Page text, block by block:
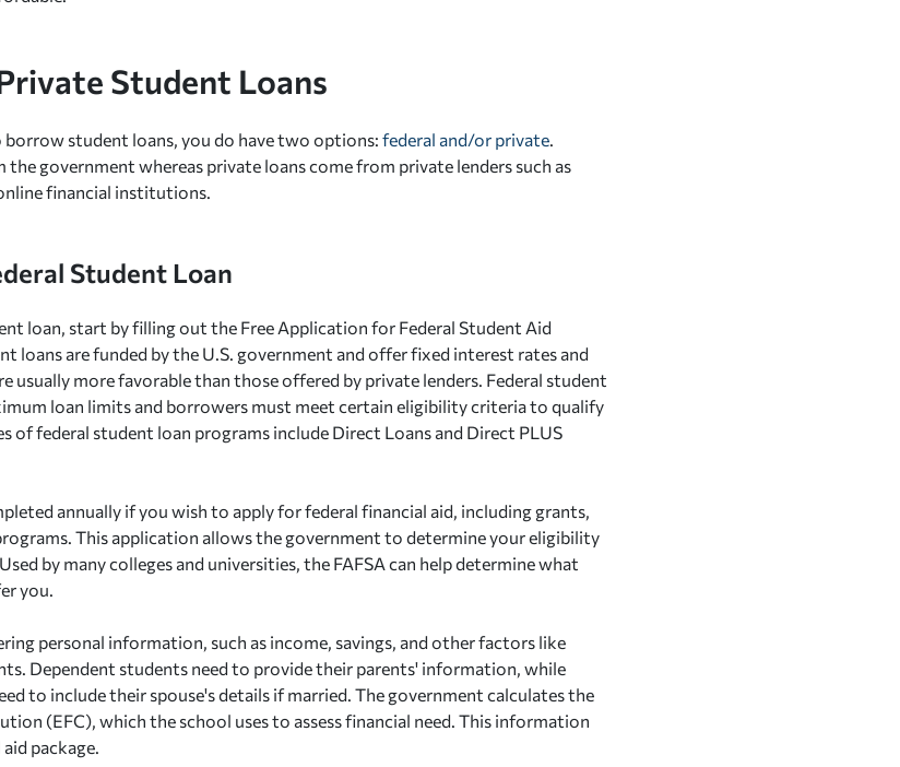
Student Loans
borrow student loans, you do have two options: federal and/or private
the government whereas private loans come from private lenders such as
financial institutions.
Student Loan
loan, start by filling out the Free Application for Federal Student Aid
loans are funded by the U.S. government and offer fixed interest rates and
usually more favorable than those offered by private lenders. Federal student
loan limits and borrowers must meet certain eligibility criteria to qualify
of federal student loan programs include Direct Loans and Direct PLUS
annually if you wish to apply for federal financial aid, including grants,
This application allows the government to determine your eligibility
by many colleges and universities, the FAFSA can help determine what
you.
personal information, such as income, savings, and other factors like
Dependent students need to provide their parents' information, while
to include their spouse's details if married. The government calculates the
(EFC), which the school uses to assess financial need. This information
package.